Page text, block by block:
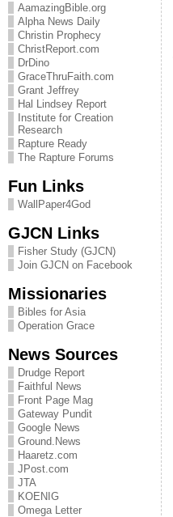
AamazingBible.org
Alpha News Daily
Christin Prophecy
ChristReport.com
DrDino
GraceThruFaith.com
Grant Jeffrey
Hal Lindsey Report
Institute for Creation
Research
Rapture Ready
The Rapture Forums
Fun Links
WallPaper4God
GJCN Links
Fisher Study (GJCN)
Join GJCN on Facebook
Missionaries
Bibles for Asia
Operation Grace
News Sources
Drudge Report
Faithful News
Front Page Mag
Gateway Pundit
Google News
Ground.News
Haaretz.com
JPost.com
JTA
KOENIG
Omega Letter